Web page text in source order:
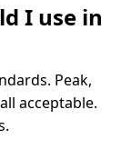
I use in
Peak,
acceptable.